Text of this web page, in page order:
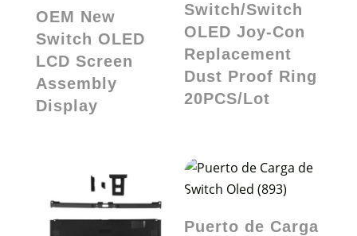
OEM New
Switch OLED
LCD Screen
Assembly
Display
Switch/Switch
OLED Joy-Con
Replacement
Dust Proof Ring
20PCS/Lot
Puerto de Carga